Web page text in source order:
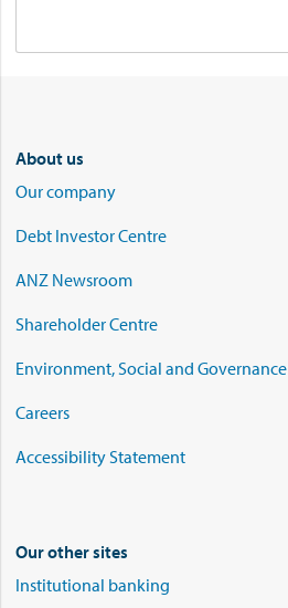
About us
Our company
Debt Investor Centre
ANZ Newsroom
Shareholder Centre
Environment, Social and Governance
Careers
Accessibility Statement
Our other sites
Institutional banking